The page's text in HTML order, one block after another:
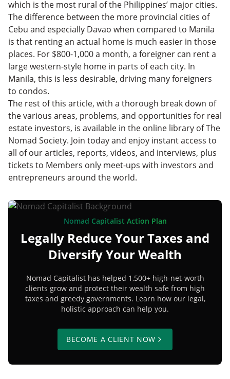
which is the most rural of the Philippines’ major cities.
The difference between the more provincial cities of
Cebu and especially Davao when compared to Manila
is that renting an actual home is much easier in those
places. For $800-1,000 a month, a foreigner can rent a
large western-style home in parts of each city. In
Manila, this is less desirable, driving many foreigners
to condos.
The rest of this article, with a thorough break down of
the various areas, problems, and opportunities for real
estate investors, is available in the online library of The
Nomad Society. Join today and enjoy instant access to
all of our articles, reports, videos, and interviews, plus
tickets to Members only meet-ups with investors and
entrepreneurs around the world.
Nomad Capitalist Action Plan
Legally Reduce Your Taxes and
Diversify Your Wealth
Nomad Capitalist has helped 1,500+ high-net-worth
clients grow and protect their wealth safe from high
taxes and greedy governments. Learn how our legal,
holistic approach can help you.
BECOME A CLIENT NOW